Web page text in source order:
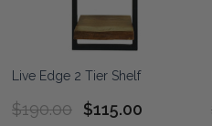
Live Edge 2 Tier Shelf
$190.00 $115.00